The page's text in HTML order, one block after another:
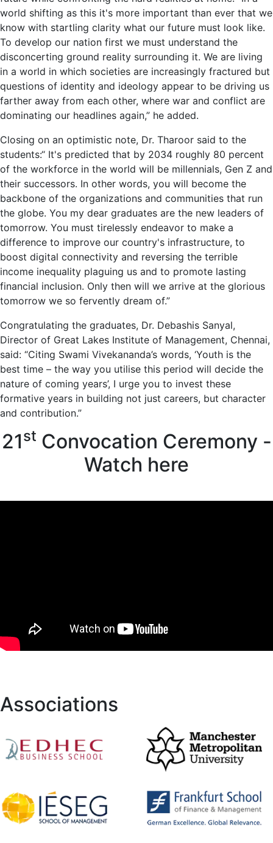
world shifting as this it's more important than ever that we
know with startling clarity what our future must look like.
To develop our nation first we must understand the
disconcerting ground reality surrounding it. We are living
in a world in which societies are increasingly fractured but
questions of identity and ideology appear to be driving us
farther away from each other, where war and conflict are
dominating our headlines again,” he added.
Closing on an optimistic note, Dr. Tharoor said to the
students:“ It's predicted that by 2034 roughly 80 percent
of the workforce in the world will be millennials, Gen Z and
their successors. In other words, you will become the
backbone of the organizations and communities that run
the globe. You my dear graduates are the new leaders of
tomorrow. You must tirelessly endeavor to make a
difference to improve our country's infrastructure, to
boost digital connectivity and reversing the terrible
income inequality plaguing us and to promote lasting
financial inclusion. Only then will we arrive at the glorious
tomorrow we so fervently dream of.”
Congratulating the graduates, Dr. Debashis Sanyal,
Director of Great Lakes Institute of Management, Chennai,
said: “Citing Swami Vivekananda’s words, ‘Youth is the
best time – the way you utilise this period will decide the
nature of coming years’, I urge you to invest these
formative years in building not just careers, but character
and contribution.”
21st Convocation Ceremony -
Watch here
Associations